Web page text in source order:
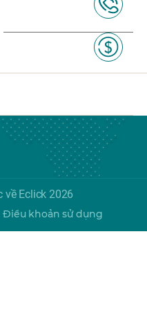
Eclick 2026
Điều khoản sử dụng